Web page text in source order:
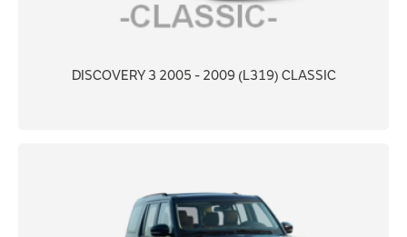
DISCOVERY 3 2005 - 2009 (L319) CLASSIC